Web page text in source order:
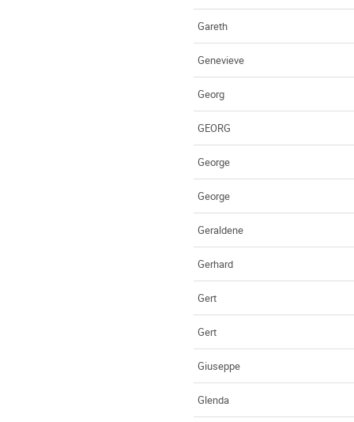
Gareth
Genevieve
Georg
GEORG
George
George
Geraldene
Gerhard
Gert
Gert
Giuseppe
Glenda